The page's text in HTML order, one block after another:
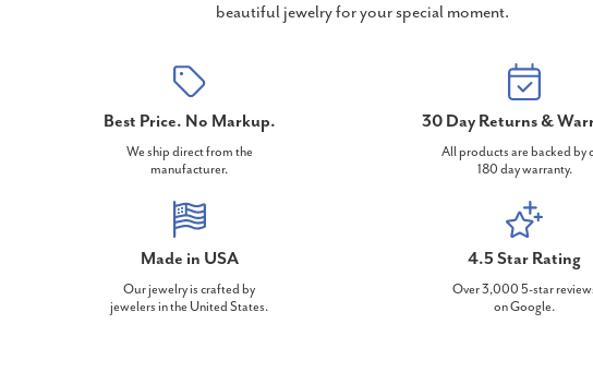
beautiful jewelry for your special moment.
Best Price. No Markup.
We ship direct from the
manufacturer.
30 Day Returns &
All products are backed by
180 day warranty.
Made in USA
Our jewelry is crafted by
jewelers in the United States.
4.5 Star Rating
Over 3,000 5-star
on Google.